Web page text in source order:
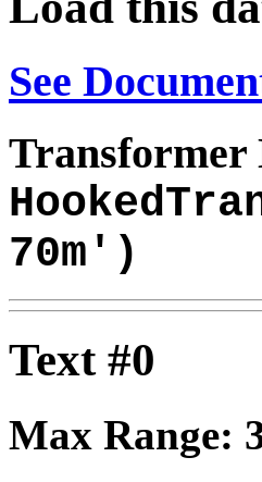
See
Transformer
70m')
Text #0
Max Range: